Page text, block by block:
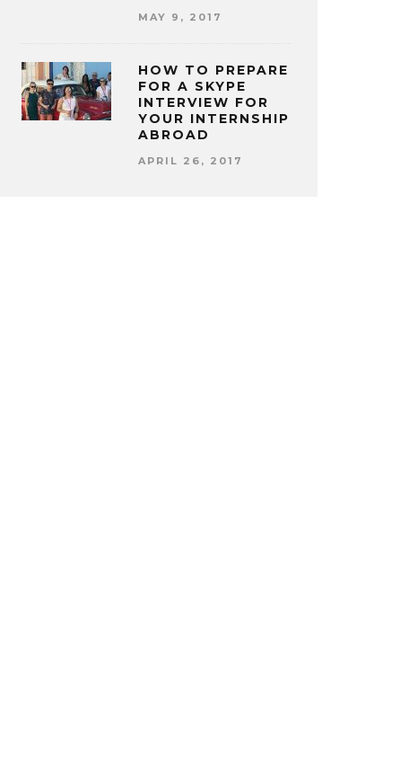
MAY 9, 2017
HOW TO PREPARE
FOR A SKYPE
INTERVIEW FOR
YOUR INTERNSHIP
ABROAD
APRIL 26, 2017